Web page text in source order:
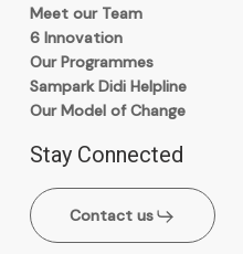
Meet our Team
6 Innovation
Our Programmes
Sampark Didi Helpline
Our Model of Change
Stay Connected
Contact us